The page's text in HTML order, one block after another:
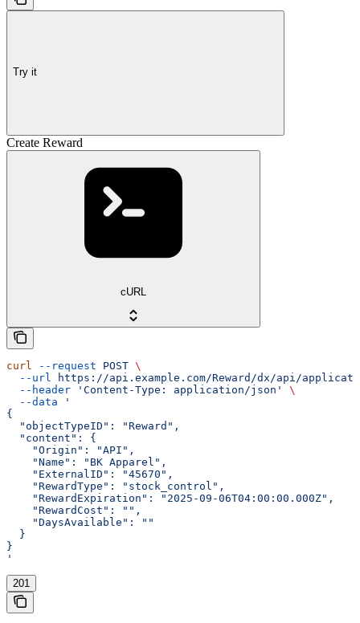
Try it
Create Reward
cURL
curl --request POST \
  --url
https://api.example.com/Reward/dx/api/
  --header
'Content-Type: application/json'
\
  --data
'
{
  "objectTypeID": "Reward",
  "content": {
    "Origin": "API",
    "Name": "BK Apparel",
    "ExternalID": "45670",
    "RewardType": "stock_control",
    "RewardExpiration": "2025-09-06T04:00:00.000Z",
    "RewardCost": "",
    "DaysAvailable": ""
  }
}
'
201